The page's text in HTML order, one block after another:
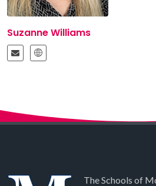
Suzanne Williams
The Schools of